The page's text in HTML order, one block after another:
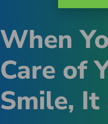
When
Care of
Smile, It